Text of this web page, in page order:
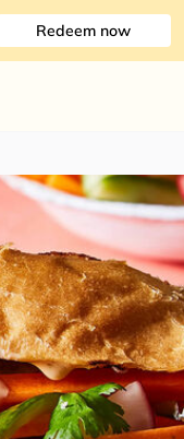
Redeem now